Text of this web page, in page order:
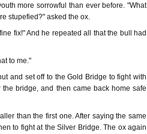
more sorrowful than ever before. "What
stupefied?" asked the ox.
fix!" And he repeated all that the bull had
to me."
and set off to the Gold Bridge to fight with
bridge, and then came back home safe
than the first one. After saying the same
to fight at the Silver Bridge. The ox again